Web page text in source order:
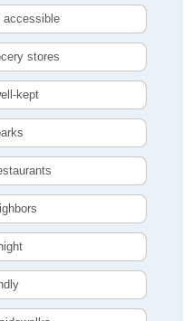
accessible
stores
kept